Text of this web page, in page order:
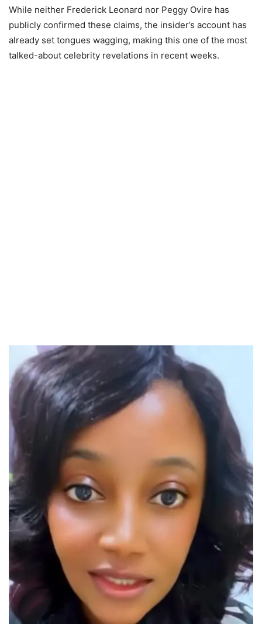
While neither Frederick Leonard nor Peggy Ovire has
publicly confirmed these claims, the insider’s account has
already set tongues wagging, making this one of the most
talked-about celebrity revelations in recent weeks.